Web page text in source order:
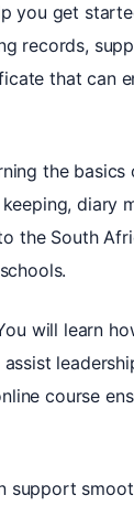
you get
records,
that can
the basics
diary
the South
will learn
course
support